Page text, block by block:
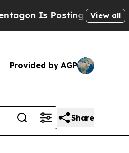
Posting Cryptic Biblical
View all
Provided by AGP
Share